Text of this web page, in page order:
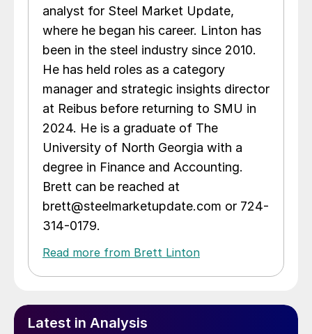
analyst for Steel Market Update,
where he began his career. Linton has
been in the steel industry since 2010.
He has held roles as a category
manager and strategic insights director
at Reibus before returning to SMU in
2024. He is a graduate of The
University of North Georgia with a
degree in Finance and Accounting.
Brett can be reached at
brett@steelmarketupdate.com or 724-
314-0179.
Read more from Brett Linton
Latest in Analysis